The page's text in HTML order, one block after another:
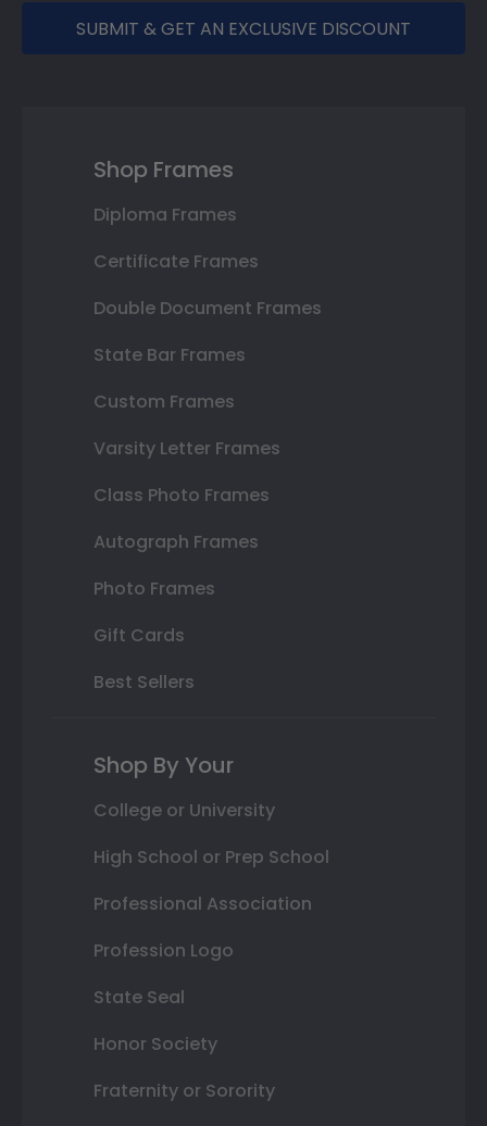
SUBMIT & GET AN EXCLUSIVE DISCOUNT
Shop Frames
Diploma Frames
Certificate Frames
Double Document Frames
State Bar Frames
Custom Frames
Varsity Letter Frames
Class Photo Frames
Autograph Frames
Photo Frames
Gift Cards
Best Sellers
Shop By Your
College or University
High School or Prep School
Professional Association
Profession Logo
State Seal
Honor Society
Fraternity or Sorority